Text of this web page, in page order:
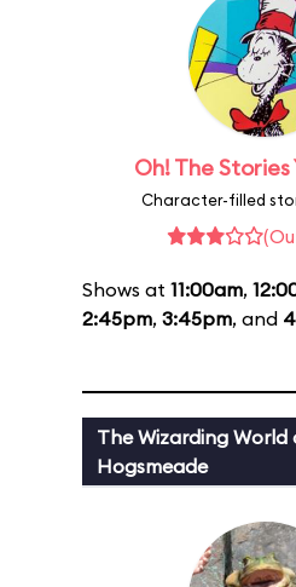
Oh! The
Character-filled
Shows at 11:00am,
2:45pm, 3:45pm, and
The Wizarding
Hogsmeade